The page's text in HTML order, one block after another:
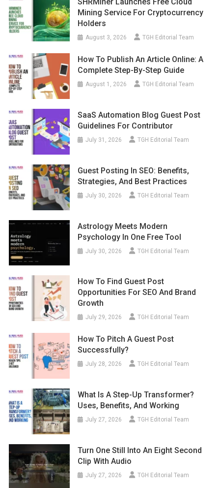
SHRMiner Launches Free Cloud
Mining Service For Cryptocurrency
Holders
August 3, 2026 TGH Editorial Team
How To Publish An Article Online: A
Complete Step-By-Step Guide
August 1, 2026 TGH Editorial Team
SaaS Automation Blog Guest Post
Guidelines For Contributor
July 31, 2026 TGH Editorial Team
Guest Posting In SEO: Benefits,
Strategies, And Best Practices
July 30, 2026 TGH Editorial Team
Astrology Meets Modern
Psychology In One Free Tool
July 30, 2026 TGH Editorial Team
How To Find Guest Post
Opportunities For SEO And Brand
Growth
July 29, 2026 TGH Editorial Team
How To Pitch A Guest Post
Successfully?
July 28, 2026 TGH Editorial Team
What Is A Step-Up Transformer?
Uses, Benefits, And Working
July 27, 2026 TGH Editorial Team
Turn One Still Into An Eight Second
Clip With Audio
July 27, 2026 TGH Editorial Team